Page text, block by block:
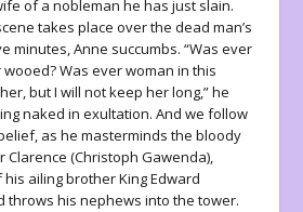
of a nobleman he has just slain.
takes place over the dead man’s
minutes, Anne succumbs. “Was ever
Was ever woman in this
but I will not keep her long,” he
naked in exultation. And we follow
as he masterminds the bloody
(Christoph Gawenda),
ailing brother King Edward
throws his nephews into the tower.